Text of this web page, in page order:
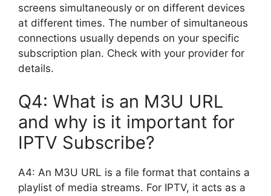
screens simultaneously or on different devices
at different times. The number of simultaneous
connections usually depends on your specific
subscription plan. Check with your provider for
details.
Q4: What is an M3U URL
and why is it important for
IPTV Subscribe?
A4: An M3U URL is a file format that contains a
playlist of media streams. For IPTV, it acts as a